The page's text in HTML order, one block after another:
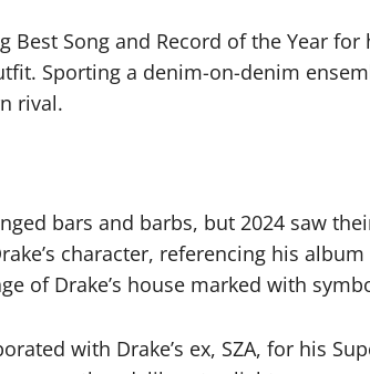
Song and Record of the Year
Sporting a denim-on-denim
rival.
bars and barbs, but 2024 saw
character, referencing his album
of Drake’s house marked with
with Drake’s ex, SZA, for his